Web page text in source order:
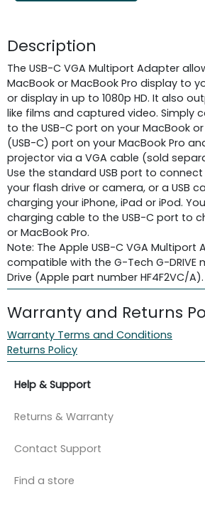
Description
The USB-C VGA Multiport Adapter
MacBook or MacBook Pro display to
or display in up to 1080p HD. It also
like films and captured video. Simply
to the USB-C port on your MacBook
(USB-C) port on your MacBook Pro
projector via a VGA cable (sold
Use the standard USB port to
your flash drive or camera, or a USB
charging your iPhone, iPad or iPod.
charging cable to the USB-C port to
or MacBook Pro.
Note: The Apple USB-C VGA Multiport
compatible with the G-Tech G-DRIVE
Drive (Apple part number HF4F2VC/A).
Warranty and Returns
Warranty Terms and Conditions
Returns Policy
Help & Support
Returns & Warranty
Contact Support
Find a store